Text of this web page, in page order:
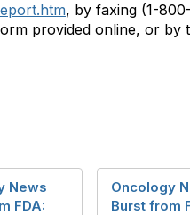
, by faxing (1-
provided online, or by
News
FDA:
Oncology
Burst from